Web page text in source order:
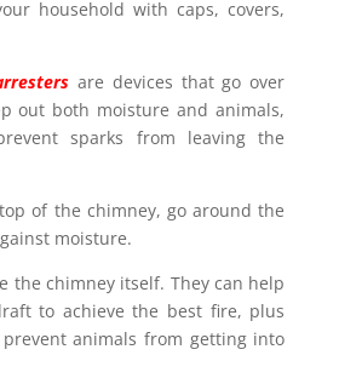
household with caps, covers,
are devices that go over
out both moisture and animals,
sparks from leaving the
of the chimney, go around the
moisture.
the chimney itself. They can help
to achieve the best fire, plus
animals from getting into